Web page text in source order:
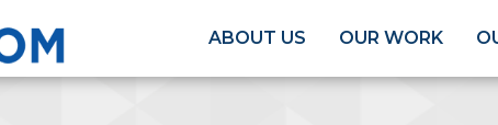
ABOUT US OUR WORK